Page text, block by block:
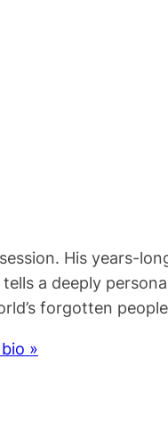
His years-
a deeply
forgotten
»